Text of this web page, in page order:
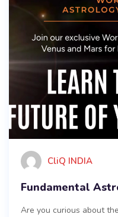
CliQ INDIA
Fundamental
Are you curious about